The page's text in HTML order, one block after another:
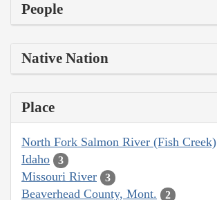
People
Native Nation
Place
North Fork Salmon River (Fish Creek)
Idaho 3
Missouri River 3
Beaverhead County, Mont. 2